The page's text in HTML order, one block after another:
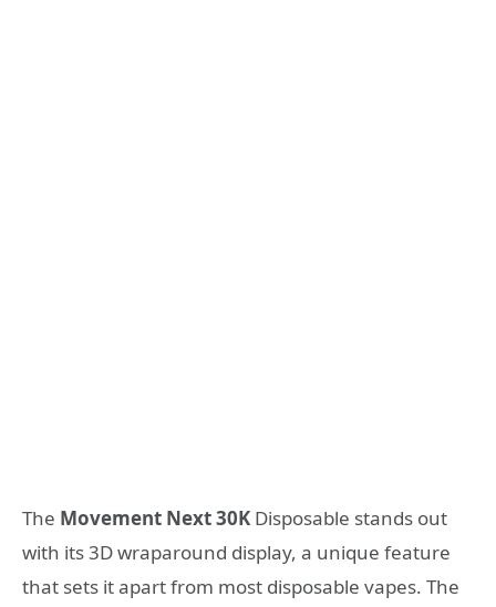
The Movement Next 30K Disposable stands out
with its 3D wraparound display, a unique feature
that sets it apart from most disposable vapes. The